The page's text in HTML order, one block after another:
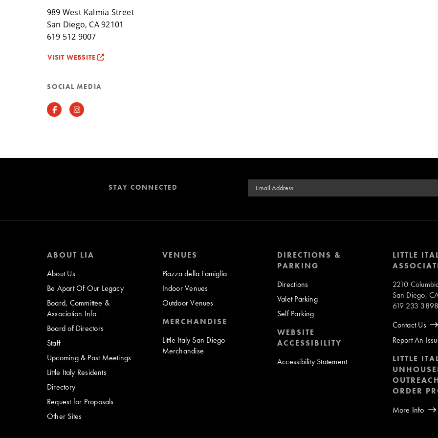
989 West Kalmia Street
San Diego, CA 92101
619 512 9007
VISIT WEBSITE
SOCIAL MEDIA
FacebookInstagram
STAY CONNECTED Email Address
ABOUT LIA
About Us
Be Apart Of Our Legacy
Board, Committee &
Association Info
Board of Directors
Staff
Upcoming & Past Meetings
Little Italy Residents
Directory
Request for Proposals
Other Sites
VENUES
Piazza della Famiglia
Indoor Venues
Outdoor Venues
MERCHANDISE
Little Italy San Diego
Merchandise
DIRECTIONS &
PARKING
Directions
Valet Parking
Self Parking
WEBSITE
ACCESSIBILITY
Accessibility Statement
LITTLE
2210
San Diego,
619 233 3898
Contact Us
Report An
LITTLE
ORDER
More Info